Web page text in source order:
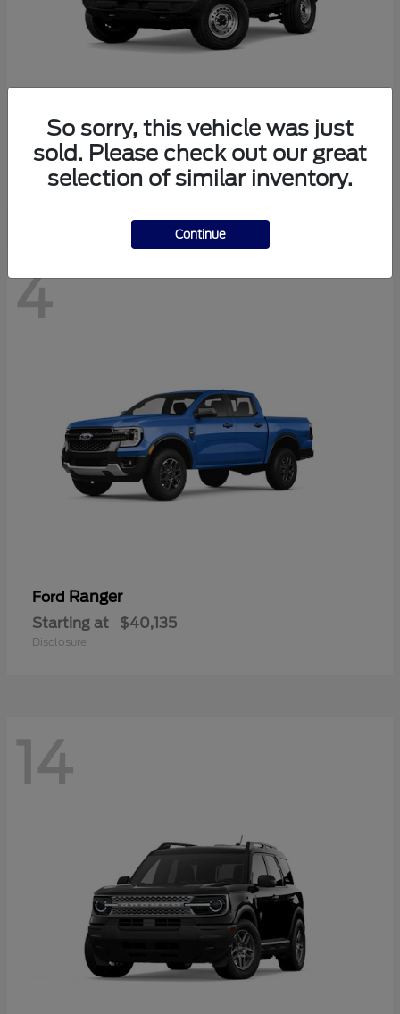
FordBronco
Starting at $41,447
Disclosure
4
Ford Ranger
Starting at $40,135
Disclosure
14
So sorry, this vehicle was just
sold. Please check out our great
selection of similar inventory.
Continue